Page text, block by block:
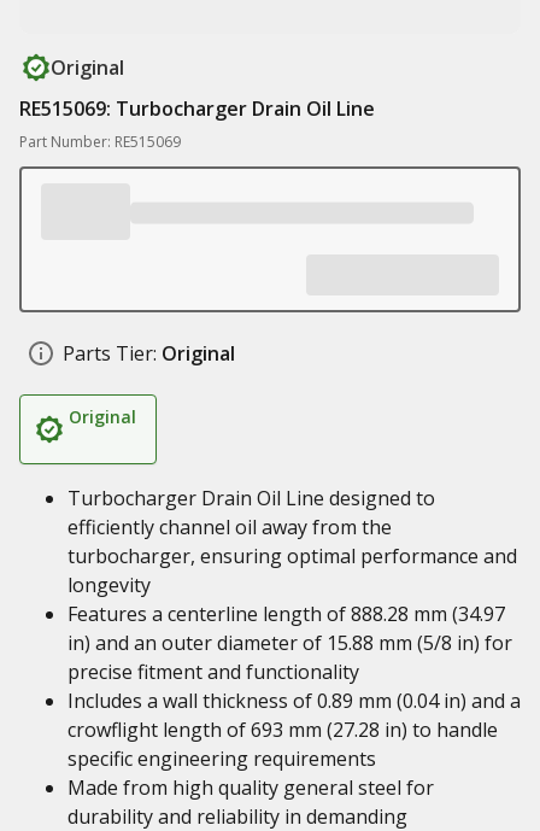
Original
RE515069: Turbocharger Drain Oil Line
Part Number: RE515069
Parts Tier: Original
Original
Turbocharger Drain Oil Line designed to
efficiently channel oil away from the
turbocharger, ensuring optimal performance and
longevity
Features a centerline length of 888.28 mm (34.97
in) and an outer diameter of 15.88 mm (5/8 in) for
precise fitment and functionality
Includes a wall thickness of 0.89 mm (0.04 in) and a
crowflight length of 693 mm (27.28 in) to handle
specific engineering requirements
Made from high quality general steel for
durability and reliability in demanding